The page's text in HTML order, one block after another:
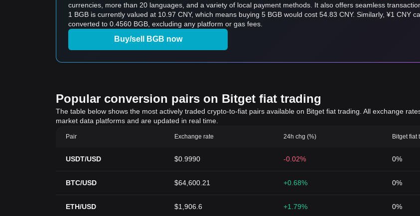
currencies, more than 20 languages, and a variety of local payment methods. It also offers seamless
1 BGB is currently valued at 10.97 CNY, which means buying 5 BGB would cost 54.83 CNY. Similarly, ¥1 CNY
converted to 0.4560 BGB, excluding any platform or gas fees.
Buy/sell BGB now
Popular conversion pairs on Bitget fiat trading
The table below shows the most actively traded crypto-to-fiat pairs available on Bitget fiat trading. All exchange
market data platforms and are updated in real time.
Pair Exchange rate 24h chg (%) Bitget fiat
USDT/USD $0.9990 -0.02% 0%
BTC/USD $64,600.21 +0.68% 0%
ETH/USD $1,906.6 +1.79% 0%